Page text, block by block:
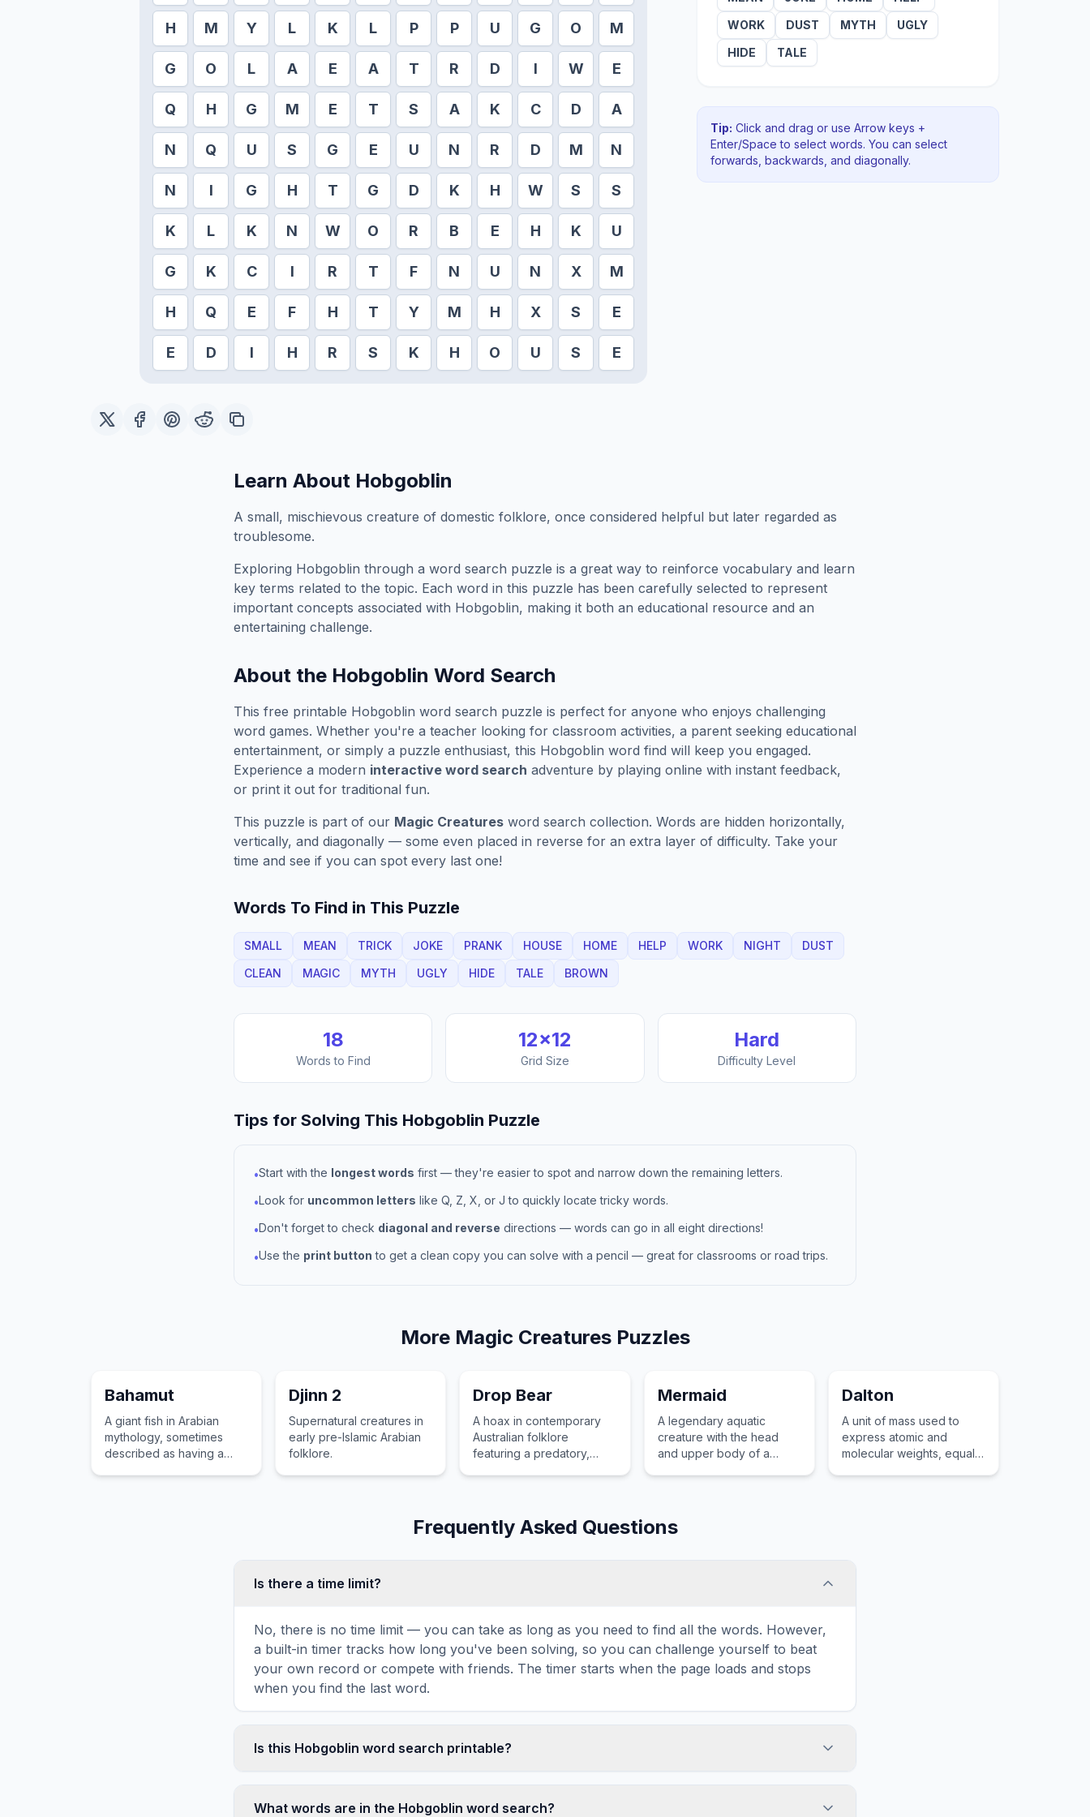
H M Y L K L P P U G O M
G O L A E A T R D I W E
Q H G M E T S A K C D A
N Q U S G E U N R D M N
N I G H T G D K H W S S
K L K N W O R B E H K U
G K C I R T F N U N X M
H Q E F H T Y M H X S E
E D I H R S K H O U S E
WORK
DUST MYTH
UGLY
HIDE
TALE
Tip: Click and drag or use Arrow keys +
Enter/Space to select words. You can select
forwards, backwards , and diagonally.
Learn About Hobgoblin
A small, mischievous creature of domestic folklore, once considered helpful but later regarded as
troublesome.
Exploring Hobgoblin through a word search puzzle is a great way to reinforce vocabulary and learn
key terms related to the topic. Each word in this puzzle has been carefully selected to represent
important concepts associated with Hobgoblin, making it both an educational resource and an
entertaining challenge.
About the Hobgoblin Word Search
This free printable Hobgoblin word search puzzle is perfect for anyone who enjoys challenging
word games. Whether you're a teacher looking for classroom activities, a parent seeking educational
entertainment, or simply a puzzle enthusiast, this Hobgoblin word find will keep you engaged.
Experience a modern interactive word search adventure by playing online with instant feedback,
or print it out for traditional fun.
This puzzle is part of our Magic Creatures word search collection. Words are hidden horizontally,
vertically, and diagonally — some even placed in reverse for an extra layer of difficulty. Take your
time and see if you can spot every last one!
Words To Find in This Puzzle
SMALL MEAN TRICK JOKE PRANK HOUSE HOME HELP WORK NIGHT
DUST
CLEAN
MAGIC MYTH UGLY HIDE TALE BROWN
18
Words to Find
12×12
Grid Size
Hard
Difficulty Level
Tips for Solving This Hobgoblin Puzzle
•Start with the longest words first — they're easier to spot and narrow down the remaining letters.
•Look for uncommon letters like Q, Z, X, or J to quickly locate tricky words.
•Don't forget to check diagonal and reverse directions — words can go in all eight directions!
•Use the print button to get a clean copy you can solve with a pencil — great for classrooms or road trips.
More Magic CreaturesPuzzles
Bahamut
A giant fish in Arabian
mythology, sometimes
described as having a
Djinn 2
Supernatural creatures in
early pre-Islamic Arabian
folklore.
Drop Bear
A hoax in contemporary
Australian folklore
featuring a predatory,
Mermaid
A legendary aquatic
creature with the head
and upper body of a
Dalton
A unit of mass used to
express atomic and
molecular weights, equal
Frequently Asked Questions
Is there a time limit?
No, there is no time limit — you can take as long as you need to find all the words. However,
a built-in timer tracks how long you've been solving, so you can challenge yourself to beat
your own record or compete with friends. The timer starts when the page loads and stops
when you find the last word.
Is this Hobgoblin word search printable?
toolbar. It generates a clean, ink-friendly version with the grid and word list formatted for
What words are in the Hobgoblin word search?